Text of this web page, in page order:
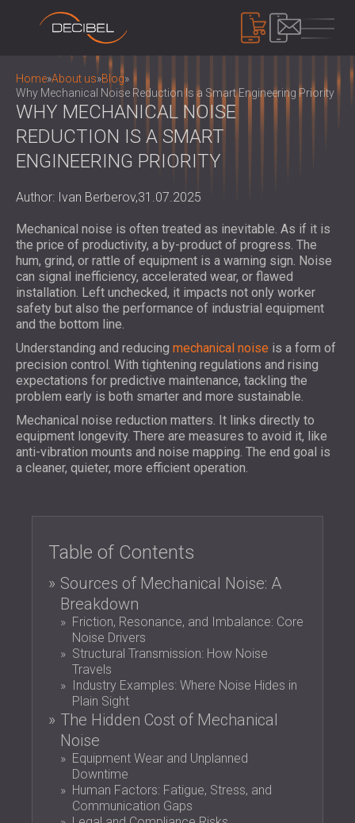
PRODUCTS
SOUNDPROOFING
SOUNDPROOFING FOR WALLS
SOUNDPROOFING SOLUTIONS FOR
ACOUSTIC DOORS
ECO-FRIENDLY ACOUSTIC PANELS AND
DIVIDERS
PERFORATED WOODEN ACOUSTIC
PANELS
FABRIC WRAPPED ACOUSTIC PANELS
AND BAFFLES
SLATTED WOOD ACOUSTIC PANELS
WOOD WOOL ACOUSTIC PANELS
FOAM SOUND ABSORBERS, BASS TRAPS
AND DIFFUSERS
ACOUSTIC PANELS AND SOUND
ABSORBING PANELS
NOISE CONTROL
SOUNDPROOF CABINS, ENCLOSURES AND
NOISE BARRIERS
ACOUSTIC LOUVRES AND SILENCERS
ANTI VIBRATION MOUNTS, PADS AND
HANGERS
AUDIOLOGY BOOTHS
DEVICES
SOUND LEVEL DECIBEL METER
SOUND MASKING SYSTEM, DOSEMETERS
AND SAFETY KITS
ABOUT US
WHO WE ARE
BLOG
R & D
NEWS
VIDEO
REFERENCES
MEMBERSHIPS
SECTORS
SOUNDPROOFING AND ACOUSTIC
SOLUTIONS FOR HOMES
SOUNDPROOFING SOLUTIONS FOR
INDUSTRIAL FACILITIES
SOUNDPROOFING AND ACOUSTIC
SOUNDPROOFING FOR MACHINES,
GENSETS, AND CHILLERS
SOUNDPROOFING AND ACOUSTIC
SOLUTIONS FOR STUDIOS
ACOUSTIC SOLUTIONS FOR TEST
FACILITIES AND LABORATORIES
SOUNDPROOFING AND ACOUSTICS FOR
RESTAURANTS, BARS AND CLUBS
SOUNDPROOFING AND ACOUSTIC
SOLUTIONS FOR HOTELS
SOUND INSULATION AND ACOUSTIC
PANELS FOR HALLS AND THEATRES
SOUNDPROOFING AND ACOUSTIC
SOLUTIONS FOR RETAIL SPACES
SOUNDPROOFING AND ACOUSTICS FOR
SERVICES
ACOUSTIC SURVEY
ACOUSTIC CONSULTING
PROJECT SUPERVISION
PROJECT EXECUTION
PROJECTS
CONTACTS
DOWNLOAD AREA
GREAT BRITAIN (GB)
БЪЛГАРИЯ (BG)
DEUTSCHLAND (DE)
ÖSTERREICH (AT)
SRBIJA (RS)
ROMÂNIA (RO)
POLAND (PL)
FINLAND (FI)
РОССИЯ (RU)
USA (US)
SOUTH AFRICA (ZA)
SEARCH
Home»About us»Blog»
Why Mechanical Noise Reduction Is a Smart Engineering Priority
WHY MECHANICAL NOISE
REDUCTION IS A SMART
ENGINEERING PRIORITY
Author: Ivan Berberov,31.07.2025
Mechanical noise is often treated as inevitable. As if it is
the price of productivity, a by-product of progress. The
hum, grind, or rattle of equipment is a warning sign. Noise
can signal inefficiency, accelerated wear, or flawed
installation. Left unchecked, it impacts not only worker
safety but also the performance of industrial equipment
and the bottom line.
Understanding and reducing mechanical noise is a form of
precision control. With tightening regulations and rising
expectations for predictive maintenance, tackling the
problem early is both smarter and more sustainable.
Mechanical noise reduction matters. It links directly to
equipment longevity. There are measures to avoid it, like
anti-vibration mounts and noise mapping. The end goal is
a cleaner, quieter, more efficient operation.
Table of Contents
Sources of Mechanical Noise: A
Breakdown
Friction, Resonance, and Imbalance: Core
Noise Drivers
Structural Transmission: How Noise
Travels
Industry Examples: Where Noise Hides in
Plain Sight
The Hidden Cost of Mechanical
Noise
Equipment Wear and Unplanned
Downtime
Human Factors: Fatigue, Stress, and
Communication Gaps